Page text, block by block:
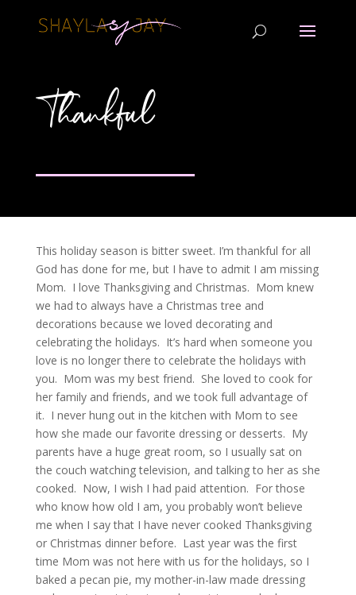
Thankful
This holiday season is bitter sweet. I’m thankful for all
God has done for me, but I have to admit I am missing
Mom. I love Thanksgiving and Christmas. Mom knew
we had to always have a Christmas tree and
decorations because we loved decorating and
celebrating the holidays. It’s hard when someone you
love is no longer there to celebrate the holidays with
you. Mom was my best friend. She loved to cook for
her family and friends, and we took full advantage of
it. I never hung out in the kitchen with Mom to see
how she made our favorite dressing or desserts. My
parents have a huge great room, so I usually sat on
the couch watching television, and talking to her as she
cooked. Now, I wish I had paid attention. For those
who know how old I am, you probably won’t believe
me when I say that I have never cooked Thanksgiving
or Christmas dinner before. Last year was the first
time Mom was not here with us for the holidays, so I
baked a pecan pie, my mother-in-law made dressing